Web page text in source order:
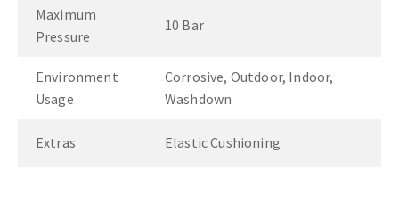
Maximum
Pressure
10 Bar
Environment
Usage
Corrosive, Outdoor, Indoor,
Washdown
Extras Elastic Cushioning